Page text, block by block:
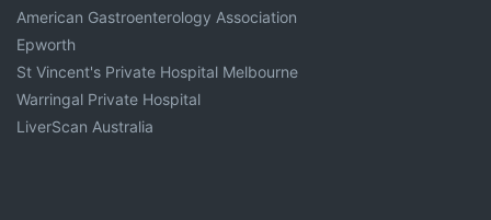
American Gastroenterology Association
Epworth
St Vincent's Private Hospital Melbourne
Warringal Private Hospital
LiverScan Australia